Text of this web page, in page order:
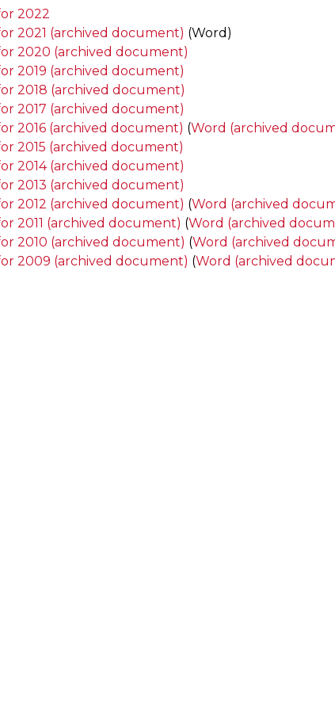
2022
2021 (archived document) (Word)
2020 (archived document)
2019 (archived document)
2018 (archived document)
2017 (archived document)
2016 (archived document) (Word (archived
2015 (archived document)
2014 (archived document)
2013 (archived document)
2012 (archived document) (Word (archived
2011 (archived document) (Word (archived
2010 (archived document) (Word (archived
2009 (archived document) (Word (archived